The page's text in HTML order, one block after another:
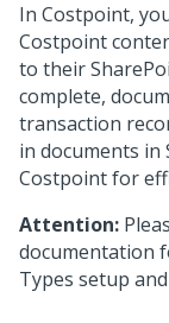
In Costpoint,
Costpoint
to their
complete,
transaction
in documents in
Costpoint for
Attention:
documentation
Types setup